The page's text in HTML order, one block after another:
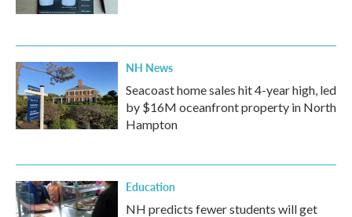
NH News
Seacoast home sales hit 4-year high, led
by $16M oceanfront property in North
Hampton
Education
NH predicts fewer students will get